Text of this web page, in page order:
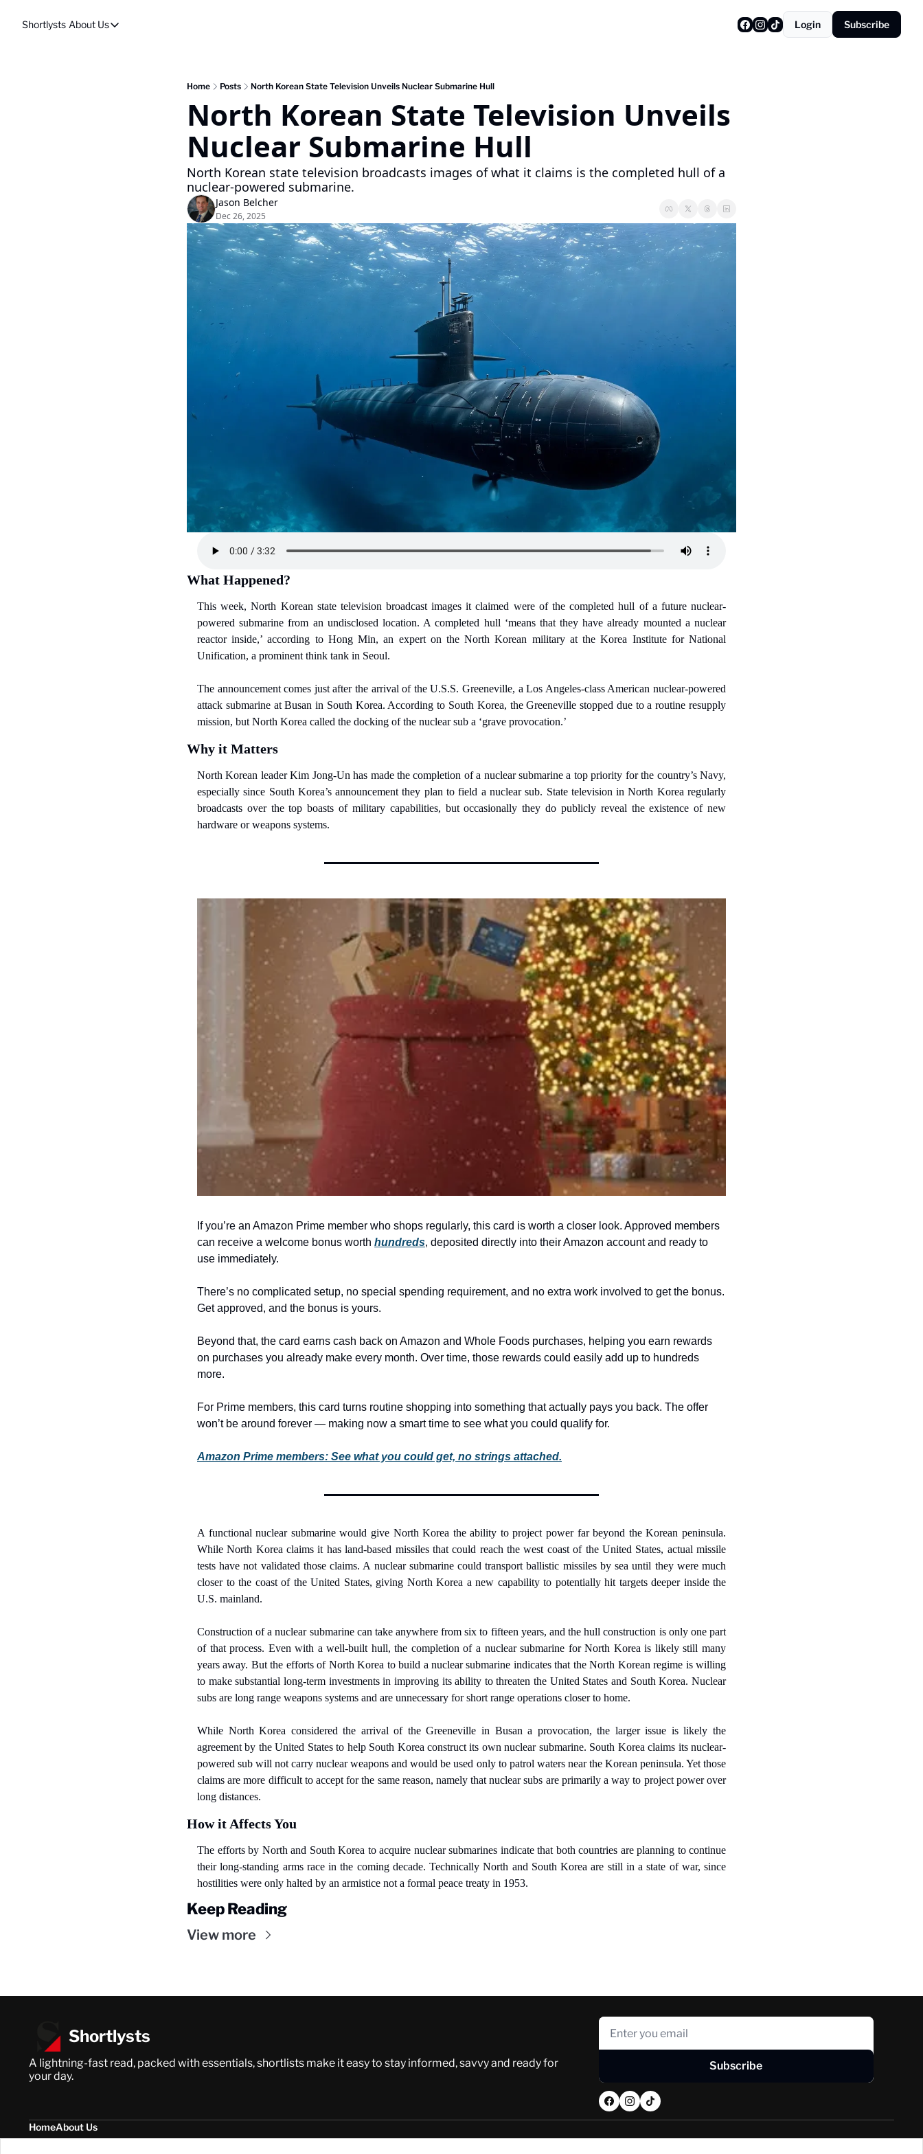
Shortlysts About Us
About Us
Login Subscribe
Home Posts North Korean State Television Unveils Nuclear Submarine Hull
North Korean State Television Unveils
Nuclear Submarine Hull
North Korean state television broadcasts images of what it claims is the completed hull of a
nuclear-powered submarine.
Jason Belcher
Dec 26, 2025
What Happened?
This week, North Korean state television broadcast images it claimed were of the completed hull of a future nuclear-
powered submarine from an undisclosed location. A completed hull ‘means that they have already mounted a nuclear
reactor inside,’ according to Hong Min, an expert on the North Korean military at the Korea Institute for National
Unification, a prominent think tank in Seoul.
The announcement comes just after the arrival of the U.S.S. Greeneville, a Los Angeles-class American nuclear-powered
attack submarine at Busan in South Korea. According to South Korea, the Greeneville stopped due to a routine resupply
mission, but North Korea called the docking of the nuclear sub a ‘grave provocation.’
Why it Matters
North Korean leader Kim Jong-Un has made the completion of a nuclear submarine a top priority for the country’s Navy,
especially since South Korea’s announcement they plan to field a nuclear sub. State television in North Korea regularly
broadcasts over the top boasts of military capabilities, but occasionally they do publicly reveal the existence of new
hardware or weapons systems.
If you’re an Amazon Prime member who shops regularly, this card is worth a closer look. Approved members
can receive a welcome bonus worth hundreds, deposited directly into their Amazon account and ready to
use immediately.
There’s no complicated setup, no special spending requirement, and no extra work involved to get the bonus.
Get approved, and the bonus is yours.
Beyond that, the card earns cash back on Amazon and Whole Foods purchases, helping you earn rewards
on purchases you already make every month. Over time, those rewards could easily add up to hundreds
more.
For Prime members, this card turns routine shopping into something that actually pays you back. The offer
won’t be around forever — making now a smart time to see what you could qualify for.
Amazon Prime members: See what you could get, no strings attached.
A functional nuclear submarine would give North Korea the ability to project power far beyond the Korean peninsula.
While North Korea claims it has land-based missiles that could reach the west coast of the United States, actual missile
tests have not validated those claims. A nuclear submarine could transport ballistic missiles by sea until they were much
closer to the coast of the United States, giving North Korea a new capability to potentially hit targets deeper inside the
U.S. mainland.
Construction of a nuclear submarine can take anywhere from six to fifteen years, and the hull construction is only one part
of that process. Even with a well-built hull, the completion of a nuclear submarine for North Korea is likely still many
years away. But the efforts of North Korea to build a nuclear submarine indicates that the North Korean regime is willing
to make substantial long-term investments in improving its ability to threaten the United States and South Korea. Nuclear
subs are long range weapons systems and are unnecessary for short range operations closer to home.
While North Korea considered the arrival of the Greeneville in Busan a provocation, the larger issue is likely the
agreement by the United States to help South Korea construct its own nuclear submarine. South Korea claims its nuclear-
powered sub will not carry nuclear weapons and would be used only to patrol waters near the Korean peninsula. Yet those
claims are more difficult to accept for the same reason, namely that nuclear subs are primarily a way to project power over
long distances.
How it Affects You
The efforts by North and South Korea to acquire nuclear submarines indicate that both countries are planning to continue
their long-standing arms race in the coming decade. Technically North and South Korea are still in a state of war, since
hostilities were only halted by an armistice not a formal peace treaty in 1953.
Keep Reading
View more
Shortlysts
A lightning-fast read, packed with essentials, shortlists make it easy to stay informed, savvy and ready for
your day.
Subscribe
Home
Posts
About Us
Privacy Policy